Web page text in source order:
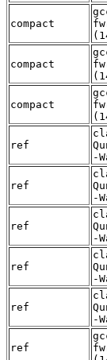
compact
compact
compact
ref
-
ref
-
ref
-
ref
-
ref
-
ref